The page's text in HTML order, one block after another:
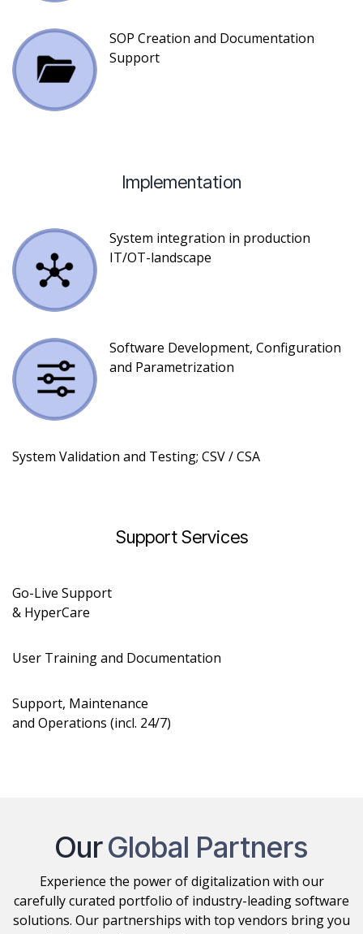
SOP Creation and Documentation
Support
Implementation
System integration in production
IT/OT-landscape
Software Development, Configuration
and Parametrization
System Validation and Testing; CSV /
Go-Live Support
User Training and Documentation
OurGlobal Partners